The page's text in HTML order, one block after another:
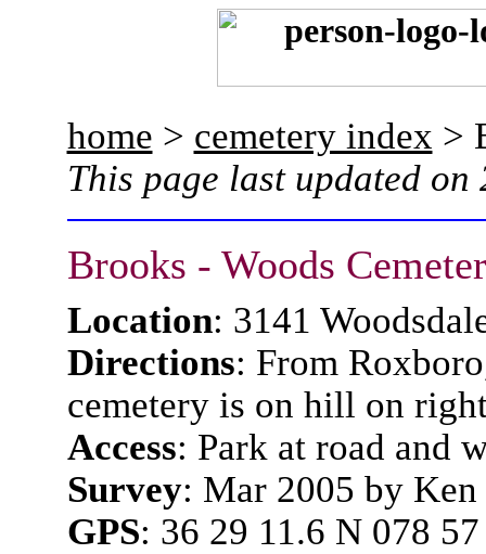
home > cemetery index >
This page last updated
Brooks - Woods
Location: 3141
Directions: From
cemetery is on hill on
Access: Park at road and
Survey: Mar 2005 by
GPS: 36 29 11.6 N 078